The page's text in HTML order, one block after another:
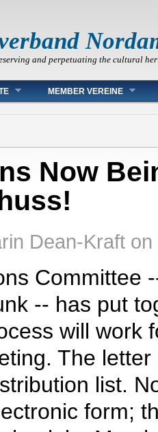
and perpetuating the cultural
MEMBER VEREINE
Now
Dean-Kraft on
Committee
-- has put
will work
The
list.
form;